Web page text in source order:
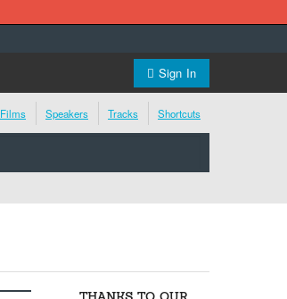
Sign In
Films Speakers Tracks Shortcuts